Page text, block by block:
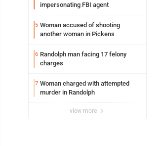
impersonating FBI agent
5 Woman accused of shooting
another woman in Pickens
6 Randolph man facing 17 felony
charges
7 Woman charged with attempted
murder in Randolph
view more